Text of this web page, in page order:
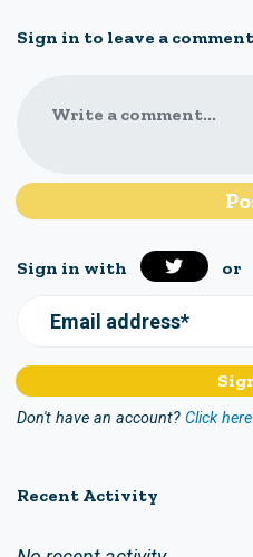
Sign in to leave a comment
Write a comment...
Sign in with or
Email address*
Don't have an account? Click
Recent Activity